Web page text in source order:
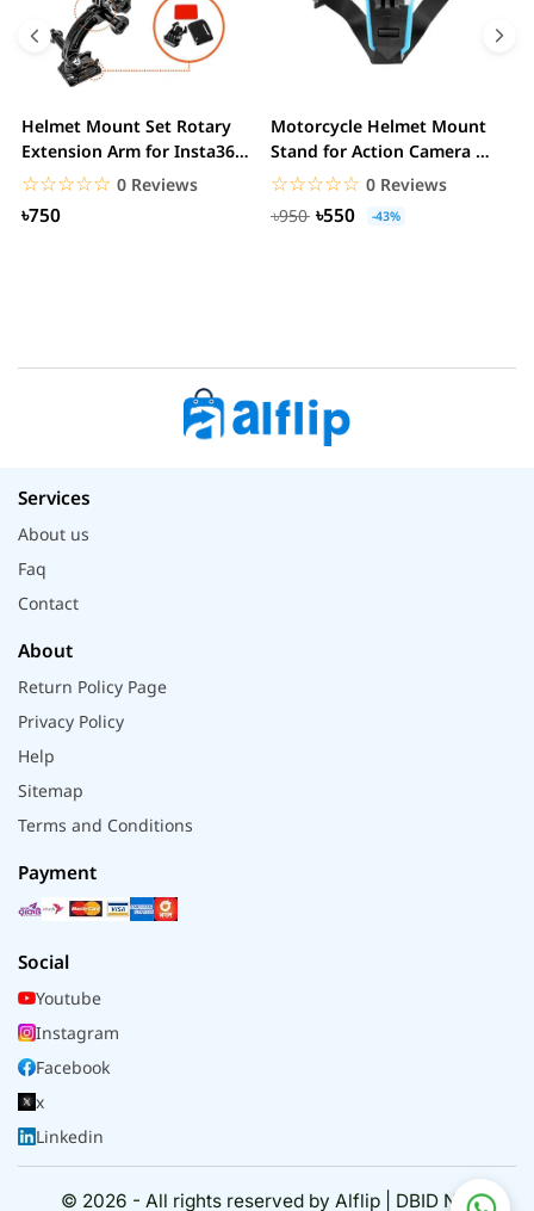
Helmet Mount Set Rotary
Extension Arm for Insta360
ONE R/GoPro...
☆☆☆☆☆
★★★★★ 0 Reviews
৳750
Motorcycle Helmet Mount
Stand for Action Camera &
mobile
☆☆☆☆☆
★★★★★ 0 Reviews
৳950
৳550 -43%
Services
About us
Faq
Contact
About
Return Policy Page
Privacy Policy
Help
Sitemap
Terms and Conditions
Payment
Social
Youtube
Instagram
Facebook
x
Linkedin
© 2026 - All rights reserved by Alflip | DBID No.